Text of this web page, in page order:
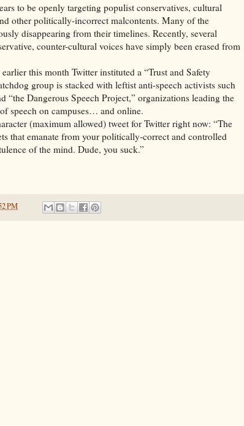
openly targeting populist conservatives, cultural
other politically-incorrect malcontents. Many of the
disappearing from their timelines. Recently, several
counter-cultural voices have simply been erased from
month Twitter instituted a “Trust and Safety
group is stacked with leftist anti-speech activists such
“the Dangerous Speech Project,” organizations leading the
speech on campuses… and online.
allowed) tweet for Twitter right now: “The
that emanate from your politically-correct and controlled
of the mind. Dude, you suck.”
PM